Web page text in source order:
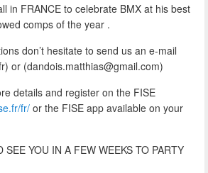
in FRANCE to celebrate BMX at his best
comps of the year .
don’t hesitate to send us an e-mail
or (dandois.matthias@gmail.com)
details and register on the FISE
fr/ or the FISE app available on your
SEE YOU IN A FEW WEEKS TO PARTY